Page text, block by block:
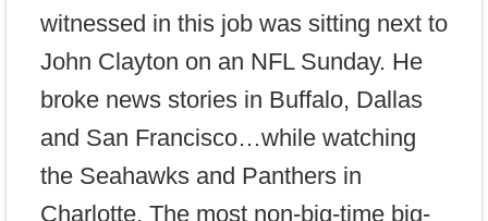
witnessed in this job was sitting next to
John Clayton on an NFL Sunday. He
broke news stories in Buffalo, Dallas
and San Francisco…while watching
the Seahawks and Panthers in
Charlotte. The most non-big-time big-